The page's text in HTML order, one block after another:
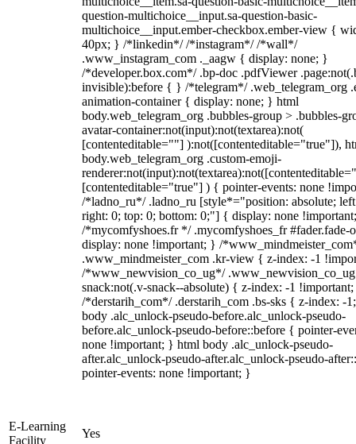
question-multichoice__input.sa-question-basic-
multichoice__input.ember-checkbox.ember-view {
40px; } /*linkedin*/ /*instagram*/ /*wall*/
.www_instagram_com ._aagw { display: none; }
/*developer.box.com*/ .bp-doc .pdfViewer
invisible):before { } /*telegram*/ .web_telegram_org
animation-container { display: none; } html
body.web_telegram_org .bubbles-group > .bubbles-
avatar-container:not(input):not(textarea):not(
[contenteditable=""] ):not([contenteditable="true"]),
body.web_telegram_org .custom-emoji-
[contenteditable="true"] ) { pointer-events: none
/*ladno_ru*/ .ladno_ru [style*="position: absolute;
right: 0; top: 0; bottom: 0;"] { display: none
/*mycomfyshoes.fr */ .mycomfyshoes_fr #fader.fade-
display: none !important; } /
.www_mindmeister_com .kr-view { z-index: -1
/*www_newvision_co_ug*/
snack:not(.v-snack--absolute) { z-index: -1
/*derstarih_com*/ .derstarih_com .bs-sks { z-index: -
body .alc_unlock-pseudo-before.alc_unlock-pseudo-
before.alc_unlock-pseudo-before::before { pointer-
none !important; } html body .alc_unlock-pseudo-
after.alc_unlock-pseudo-after.alc_unlock-pseudo-
pointer-events: none !important; }
E-Learning
Facility
Yes